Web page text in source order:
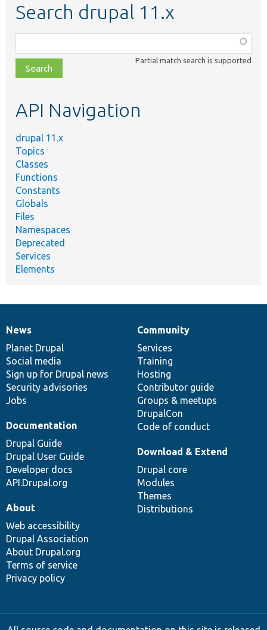
Search drupal 11.x
class,
file,
topic,
Partial match search is supported
API Navigation
drupal 11.x
Topics
Classes
Functions
Constants
Globals
Files
Namespaces
Deprecated
Services
Elements
News
items
News
Planet Drupal
Social media
Sign up for Drupal news
Security advisories
Jobs
Our
community
Community
Services
Training
Hosting
Contributor guide
Groups & meetups
DrupalCon
Code of conduct
Documentation
Documentation
Drupal Guide
Drupal User Guide
Developer docs
API.Drupal.org
Drupal
code
base
Download & Extend
Drupal core
Modules
Themes
Distributions
Governance
of
community
About
Web accessibility
Drupal Association
About Drupal.org
Terms of service
Privacy policy